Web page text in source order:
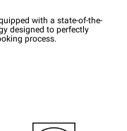
with a state-of-the-
designed to perfectly
process.